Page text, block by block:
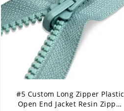
#5 Custom Long Zipper Plastic
Open End Jacket Resin Zipper